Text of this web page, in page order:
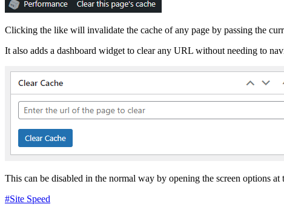
Clicking the like will invalidate the cache of any page by passing the
It also adds a dashboard widget to clear any URL without needing to
This can be disabled in the normal way by opening the screen options
#Site Speed